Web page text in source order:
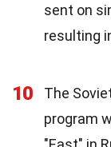
sent on
resulting
10
The
program